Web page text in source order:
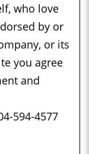
who love
by or
or its
you agree
and
594-4577